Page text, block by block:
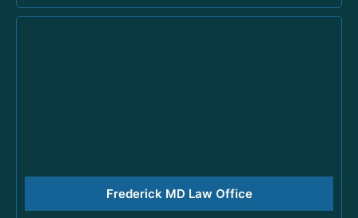
Frederick MD Law Office